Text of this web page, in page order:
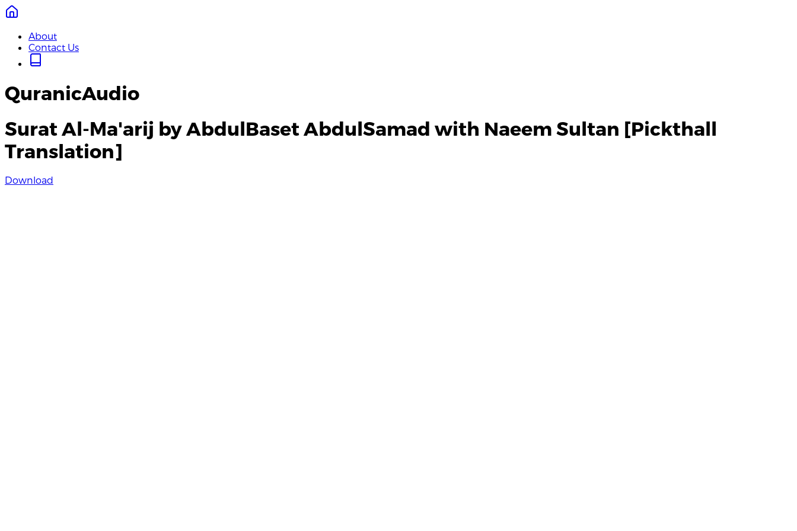
About
Contact Us
QuranicAudio
Surat Al-Ma'arij by AbdulBaset AbdulSamad with Naeem Sultan [Pickthall
Translation]
Download